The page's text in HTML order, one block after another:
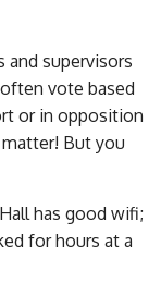
supervisors
vote based
or in opposition
But you
has good wifi;
for hours at a